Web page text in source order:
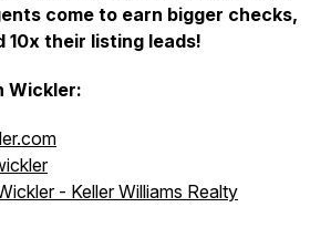
come to earn bigger checks,
their listing leads!
Wickler:
- Keller Williams Realty